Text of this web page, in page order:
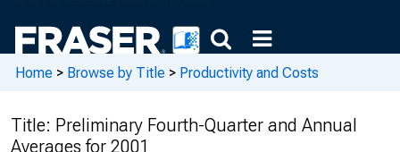
Home > Browse by Title > Productivity and Costs
Title: Preliminary Fourth-Quarter and Annual
Averages for 2001